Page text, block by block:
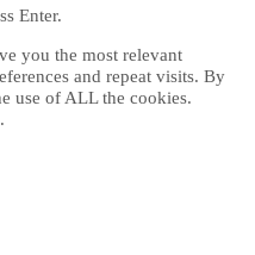
Enter.
you the most relevant
and repeat visits. By
use of ALL the cookies.
.